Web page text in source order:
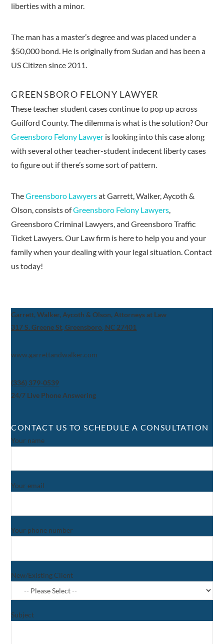
liberties with a minor.
The man has a master’s degree and was placed under a
$50,000 bond. He is originally from Sudan and has been a
US Citizen since 2011.
GREENSBORO FELONY LAWYER
These teacher student cases continue to pop up across
Guilford County. The dilemma is what is the solution? Our
Greensboro Felony Lawyer is looking into this case along
with several other teacher-student indecent liberty cases
to figure out if there’s some sort of pattern.
TheGreensboro Lawyersat Garrett, Walker, Aycoth &
Olson, consists ofGreensboro Felony Lawyers,
Greensboro Criminal Lawyers, and Greensboro Traffic
Ticket Lawyers. Our Law firm is here to help you and your
family when your dealing with your legal situation. Contact
us today!
Garrett, Walker, Aycoth & Olson, Attorneys at Law
317 S. Greene St, Greensboro, NC 27401
www.garrettandwalker.com
(336) 379-0539
24/7 Live Phone Answering
CONTACT US TO SCHEDULE A CONSULTATION
Your name
Your email
Your phone number
New/Existing Client
Subject